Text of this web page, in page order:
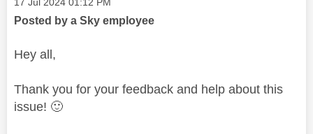
Posted by a Sky employee
Hey all,
Thank you for your feedback and help about this
issue! 🙂